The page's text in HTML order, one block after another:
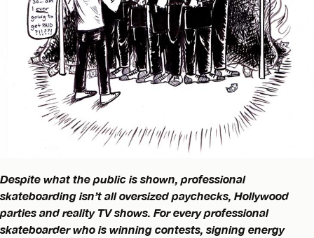
Despite what the public is shown, professional
skateboarding isn’t all oversized paychecks, Hollywood
parties and reality TV shows. For every professional
skateboarder who is winning contests, signing energy